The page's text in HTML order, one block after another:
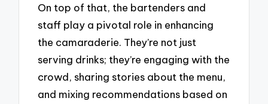
On top of that, the bartenders and
staff play a pivotal role in enhancing
the camaraderie. They’re not just
serving drinks; they’re engaging with the
crowd, sharing stories about the menu,
and mixing recommendations based on